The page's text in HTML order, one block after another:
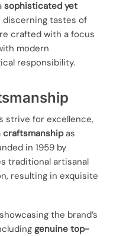
sophisticated yet
discerning tastes of
crafted with a focus
modern
responsibility.
strive for excellence,
craftsmanshipas
in 1959 by
traditional artisanal
resulting in exquisite
the brand’s
genuine top-